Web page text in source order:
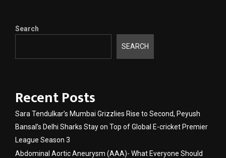
Search
SEARCH
Recent Posts
Sara Tendulkar’s Mumbai Grizzlies Rise to Second, Peyush
Bansal’s Delhi Sharks Stay on Top of Global E-cricket Premier
League Season 3
Abdominal Aortic Aneurysm (AAA)- What Everyone Should